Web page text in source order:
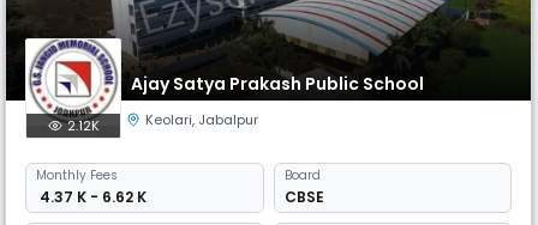
Ajay Satya Prakash Public School
2.12K Keolari, Jabalpur
Monthly Fees
₹ 4.37 K - 6.62 K
Board
CBSE